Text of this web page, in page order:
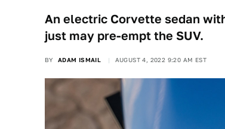
An electric Corvette sedan
just may pre-empt the SUV.
BY ADAM ISMAIL AUGUST 4, 2022 9:20 AM EST